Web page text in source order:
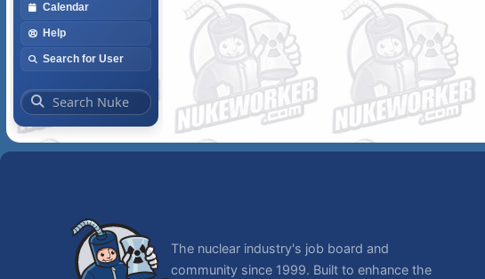
Calendar
Help
Search for User
The nuclear industry's job board and
community since 1999. Built to enhance the